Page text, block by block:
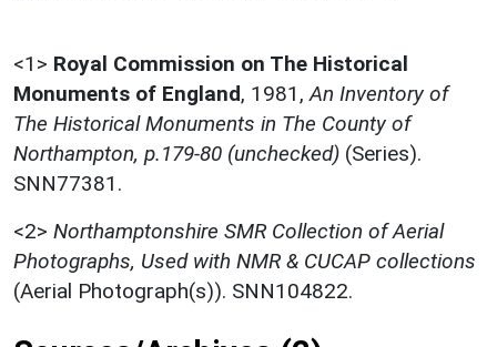
<1> Royal Commission on The Historical
Monuments of England, 1981, An Inventory of
The Historical Monuments in The County of
Northampton, p.179-80 (unchecked) (Series).
SNN77381.
<2> Northamptonshire SMR Collection of Aerial
Photographs, Used with NMR & CUCAP collections
(Aerial Photograph(s)). SNN104822.